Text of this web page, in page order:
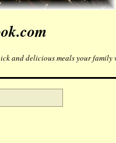
and delicious meals your